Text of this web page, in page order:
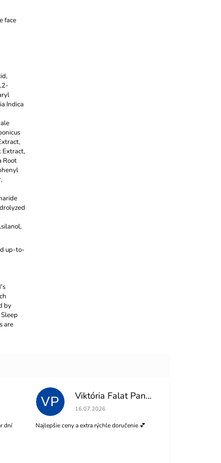
face
Indica
Extract,
Root
up-to-
by
are
5 stars.
dní
VP Viktória Falat Panisová
The store rating is 5 out of 5 stars.
16.07.2026
Najlepšie ceny a extra rýchle doručenie 💕